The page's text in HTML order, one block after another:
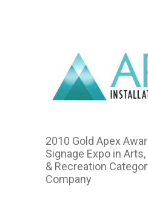
2010 Gold Apex
Signage Expo in
& Recreation
Company